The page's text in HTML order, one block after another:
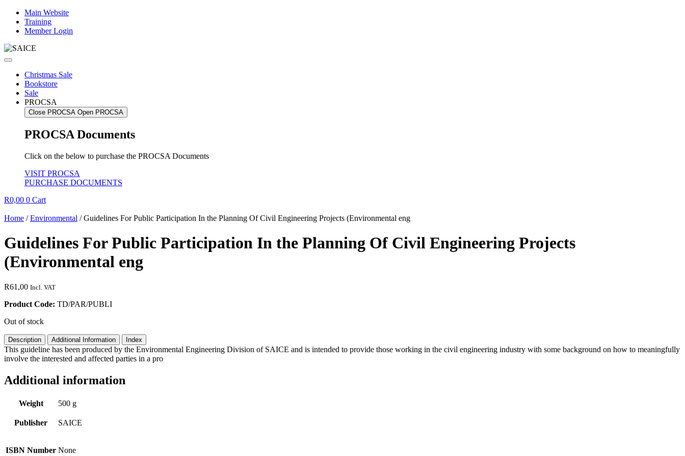
Skip
content
Main Website
Training
Member Login
Christmas Sale
Bookstore
Sale
PROCSA
Close PROCSA Open PROCSA
PROCSA Documents
Click on the below to purchase the PROCSA Documents
VISIT PROCSA
PURCHASE DOCUMENTS
R0,00 0 Cart
Home /Environmental / Guidelines For Public Participation In the Planning Of Civil Engineering Projects (Environmental eng
Guidelines For Public Participation In the Planning Of Civil Engineering Projects
(Environmental eng
R61,00 Incl. VAT
Product Code: TD/PAR/PUBLI
Out of stock
Description Additional Information Index
This guideline has been produced by the Environmental Engineering Division of SAICE and is intended to provide those working in the civil engineering industry with some background on how to meaningfully
involve the interested and affected parties in a pro
Additional information
Weight 500 g
Publisher SAICE
ISBN Number None